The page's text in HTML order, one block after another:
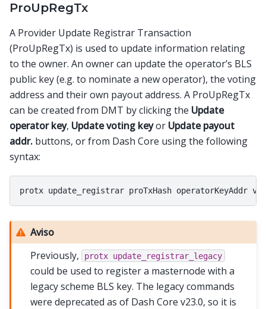
ProUpRegTx
A Provider Update Registrar Transaction
(ProUpRegTx) is used to update information relating
to the owner. An owner can update the operator’s BLS
public key (e.g. to nominate a new operator), the voting
address and their own payout address. A ProUpRegTx
can be created from DMT by clicking the Update
operator key, Update voting keyor Update payout
addr. buttons, or from Dash Core using the following
syntax:
Aviso
Previously,
protx update_registrar_legacy
could be used to register a masternode with a
legacy scheme BLS key. The legacy commands
were deprecated as of Dash Core v23.0, so it is